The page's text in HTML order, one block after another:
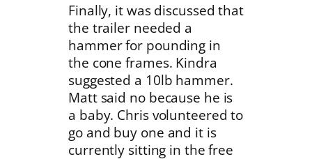
Finally, it was discussed that
the trailer needed a
hammer for pounding in
the cone frames. Kindra
suggested a 10lb hammer.
Matt said no because he is
a baby. Chris volunteered to
go and buy one and it is
currently sitting in the free